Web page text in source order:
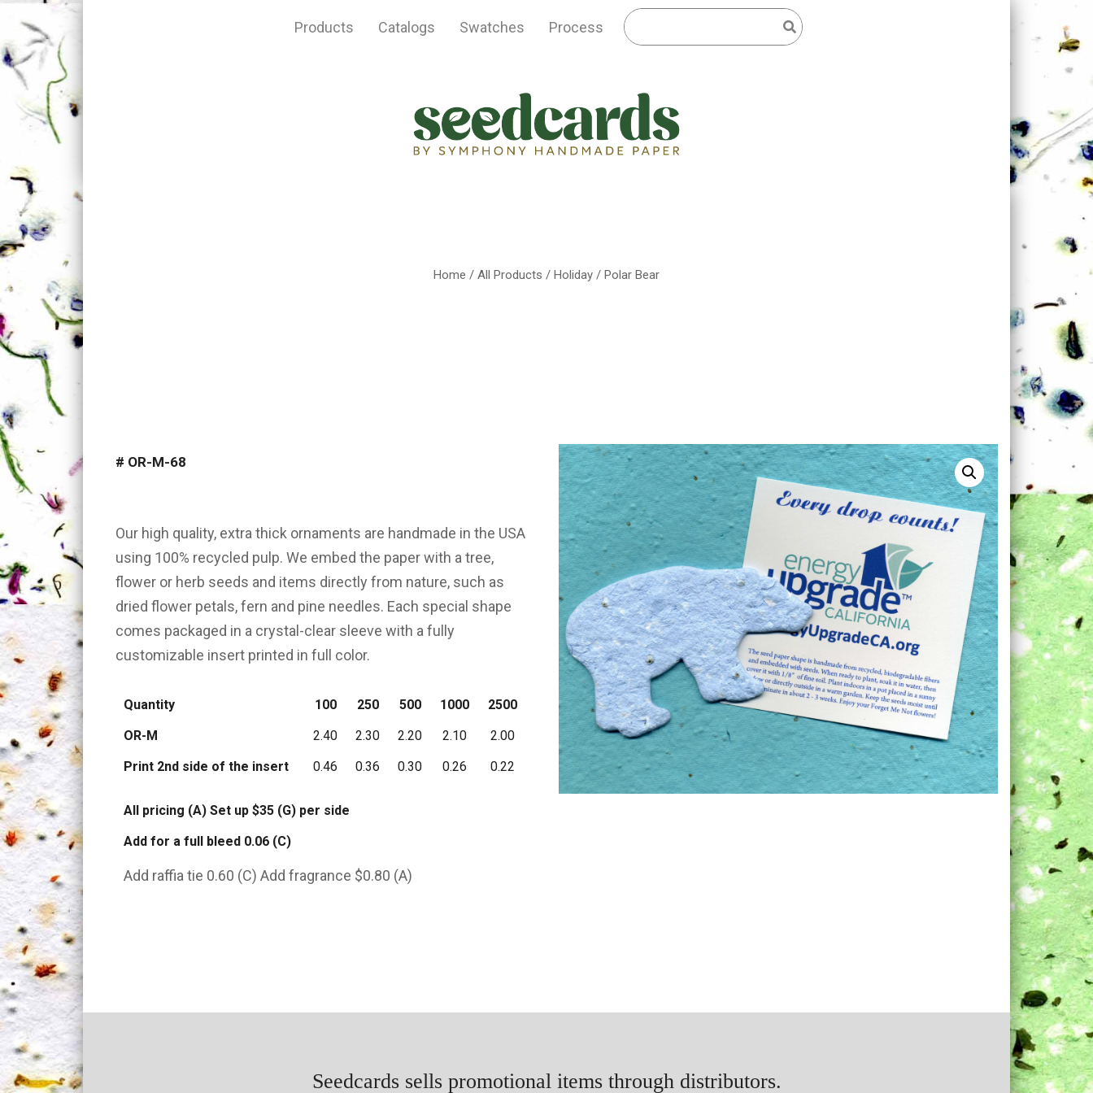
Products Catalogs Swatches Process
Home / All Products / Holiday / Polar Bear
# OR-M-68
Our high quality, extra thick ornaments are handmade in the USA
using 100% recycled pulp. We embed the paper with a tree,
flower or herb seeds and items directly from nature, such as
dried flower petals, fern and pine needles. Each special shape
comes packaged in a crystal-clear sleeve with a fully
customizable insert printed in full color.
Quantity 100 250 500 1000
2500
OR-M
2.40 2.30 2.20 2.10
2.00
Print 2nd side of the insert
0.46 0.36 0.30 0.26 0.22
All pricing (A) Set up $35 (G) per side
Add for a full bleed 0.06 (C)
Add raffia tie 0.60 (C) Add fragrance $0.80 (A)
Seedcards sells promotional items through distributors.